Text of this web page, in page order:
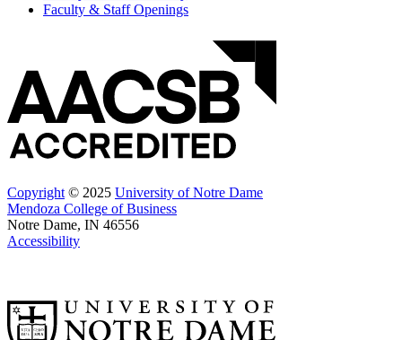
Faculty & Staff Openings
Copyright © 2025 University of Notre Dame
Mendoza College of Business
Notre Dame, IN 46556
Accessibility